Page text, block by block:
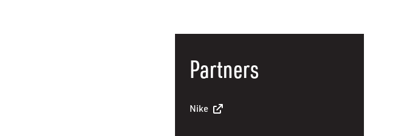
Partners
Nike